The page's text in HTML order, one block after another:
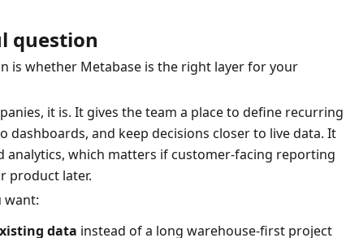
question
is whether Metabase is the right layer for your
it is. It gives the team a place to define recurring
dashboards, and keep decisions closer to live data. It
analytics, which matters if customer-facing reporting
product later.
want:
data instead of a long warehouse-first project